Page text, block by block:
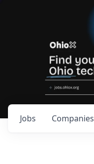
Jobs Companies